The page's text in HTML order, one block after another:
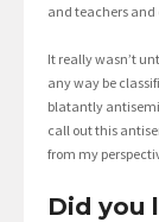
and teachers and
It really wasn’t
any way be
blatantly
call out this
from my
Did you